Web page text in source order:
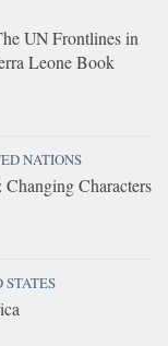
UN Frontlines in
Leone Book
NATIONS
Characters
STATES